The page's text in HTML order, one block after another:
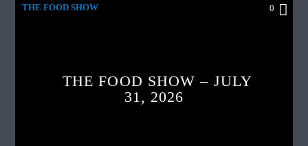
THE FOOD SHOW 0
THE FOOD SHOW – JULY
31, 2026